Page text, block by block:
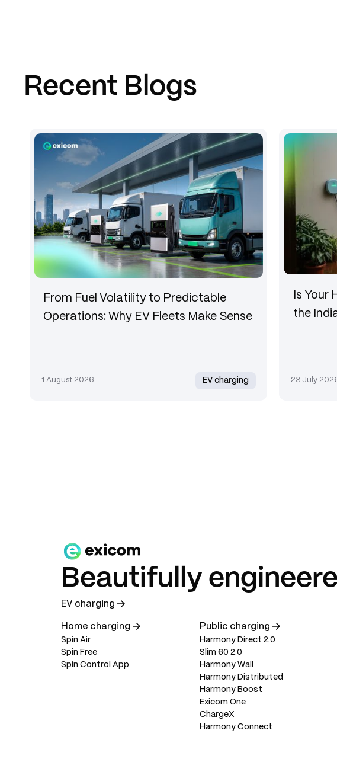
Recent Blogs
From Fuel Volatility to Predictable
Operations: Why EV Fleets Make Sense
1 August 2026 EV charging
Is Your
the
23 July
Beautifully
EV charging
Home charging
Spin Air
Spin Free
Spin Control App
Public charging
Harmony Direct 2.0
Slim 60 2.0
Harmony Wall
Harmony Distributed
Harmony Boost
Exicom One
ChargeX
Harmony Connect